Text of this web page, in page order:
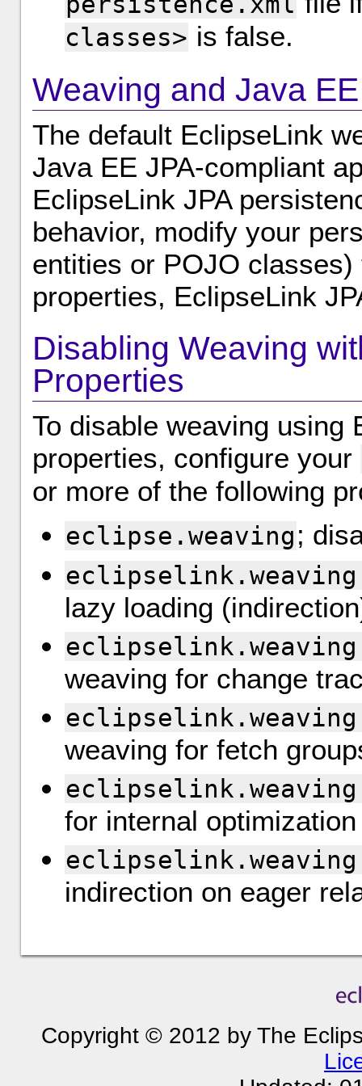
classes> is false.
Weaving and Java
The default EclipseLink
Java EE JPA-compliant
EclipseLink JPA
behavior, modify your
entities or POJO
properties, EclipseLink
Disabling Weaving
Properties
To disable weaving using
properties, configure your
or more of the following
eclipse.weaving;
lazy loading
weaving for change
weaving for fetch
for internal optimization
indirection on eager
Copyright © 2012 by The